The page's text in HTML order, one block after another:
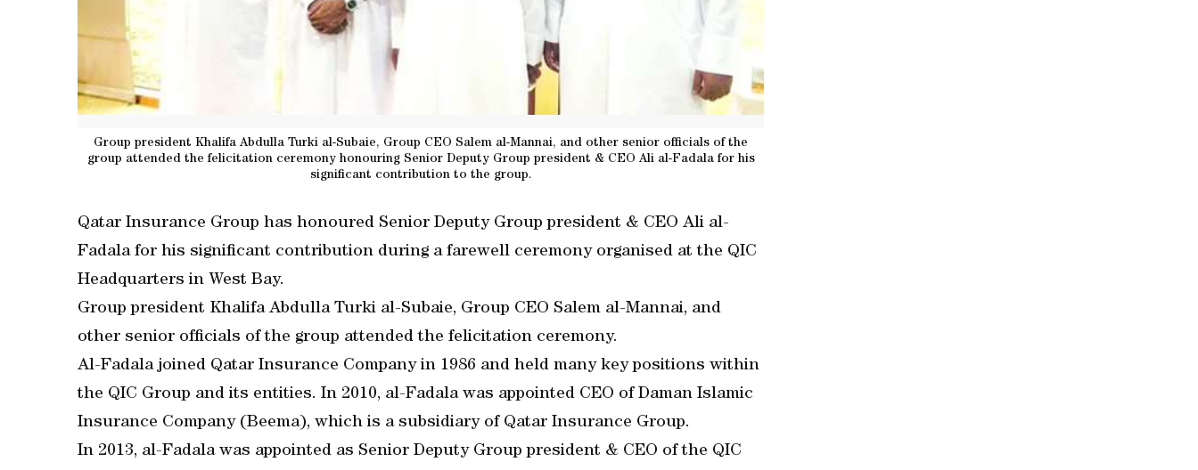
Group president Khalifa Abdulla Turki al-Subaie, Group CEO Salem al-Mannai, and other senior officials of the
group attended the felicitation ceremony honouring Senior Deputy Group president & CEO Ali al-Fadala for his
significant contribution to the group.
Qatar Insurance Group has honoured Senior Deputy Group president & CEO Ali al-
Fadala for his significant contribution during a farewell ceremony organised at the QIC
Headquarters in West Bay.
Group president Khalifa Abdulla Turki al-Subaie, Group CEO Salem al-Mannai, and
other senior officials of the group attended the felicitation ceremony.
Al-Fadala joined Qatar Insurance Company in 1986 and held many key positions within
the QIC Group and its entities. In 2010, al-Fadala was appointed CEO of Daman Islamic
Insurance Company (Beema), which is a subsidiary of Qatar Insurance Group.
In 2013, al-Fadala was appointed as Senior Deputy Group president & CEO of the QIC